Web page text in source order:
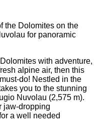
the Dolomites on the
for panoramic
with adventure,
alpine air, then this
do! Nestled in the
you to the stunning
Nuvolau (2,575 m).
jaw-dropping
a well needed